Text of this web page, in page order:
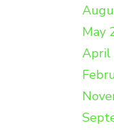
May
April